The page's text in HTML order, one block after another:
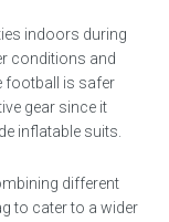
indoors during
conditions and
football is safer
gear since it
inflatable suits.
different
to cater to a wider